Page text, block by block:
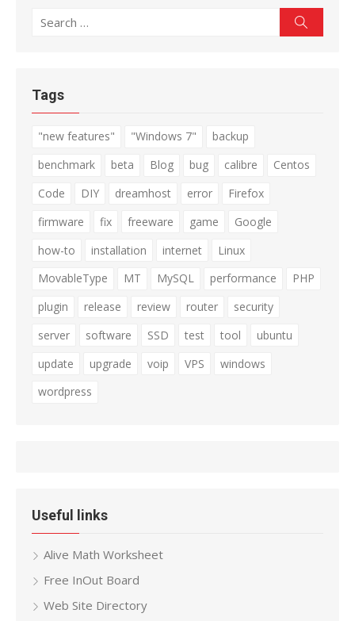
Search
Tags
"new features" "Windows 7"
backup
benchmark
beta Blog bug calibre
Centos
Code
DIY dreamhost error
Firefox
firmware
fix freeware game
Google
how-to
installation internet
Linux
MovableType
MT MySQL performance
PHP
plugin
release review router
security
server
software SSD test tool
ubuntu
update
upgrade voip VPS
windows
wordpress
Useful links
Alive Math Worksheet
Free InOut Board
Web Site Directory